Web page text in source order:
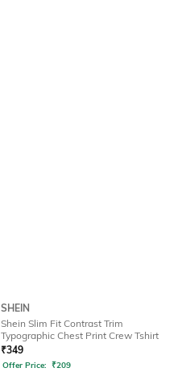
SHEIN
Shein Slim Fit Contrast Trim
Typographic Chest Print Crew Tshirt
₹349
Offer Price: ₹209